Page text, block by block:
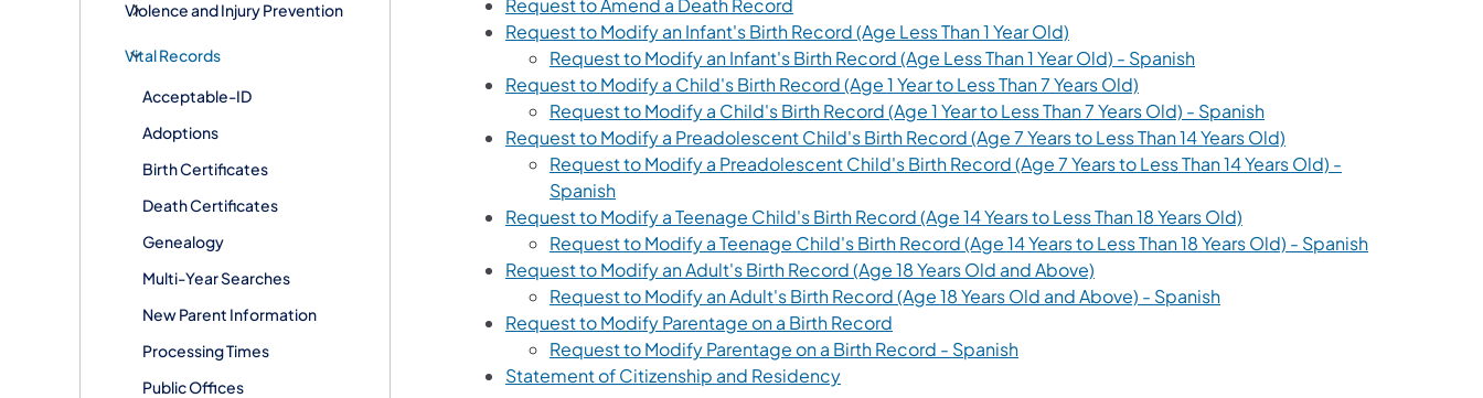
Violence and Injury Prevention
Vital Records
Acceptable-ID
Adoptions
Birth Certificates
Death Certificates
Genealogy
Multi-Year Searches
New Parent Information
Processing Times
Public Offices
Request to Modify an Infant's Birth Record (Age Less Than 1 Year Old)
Request to Modify an Infant's Birth Record (Age Less Than 1 Year Old) - Spanish(opens in a new tab)
Request to Modify a Child's Birth Record (Age 1 Year to Less Than 7 Years Old)
Request to Modify a Child's Birth Record (Age 1 Year to Less Than 7 Years Old) - Spanish(opens in a new tab)
Request to Modify a Preadolescent Child's Birth Record (Age 7 Years to Less Than 14 Years Old)
Request to Modify a Preadolescent Child's Birth Record (Age 7 Years to Less Than 14 Years Old) -
Spanish(opens in a new tab)
Request to Modify a Teenage Child's Birth Record (Age 14 Years to Less Than 18 Years Old)
Request to Modify a Teenage Child's Birth Record (Age 14 Years to Less Than 18 Years Old) - Spanish(opens in a
Request to Modify an Adult's Birth Record (Age 18 Years Old and Above)
Request to Modify an Adult's Birth Record (Age 18 Years Old and Above) - Spanish(opens in a new tab)
Request to Modify Parentage on a Birth Record
Request to Modify Parentage on a Birth Record - Spanish(opens in a new tab)
Statement of Citizenship and Residency(opens in a new tab)